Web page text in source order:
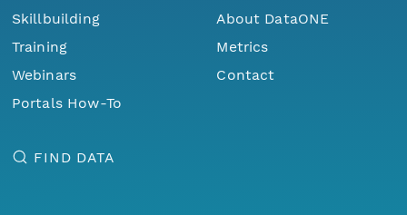
Skillbuilding
Training
Webinars
Portals How-To
About DataONE
Metrics
Contact
FIND DATA